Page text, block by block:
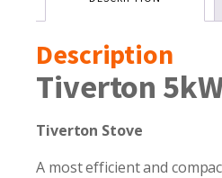
Description
Tiverton
Tiverton Stove
A most efficient and